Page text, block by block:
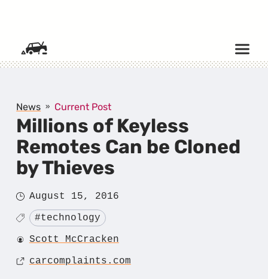
News Current Post
Millions of Keyless
Remotes Can be Cloned
by Thieves
Posted
on
August 15, 2016
Tagged#technology
Author
Scott McCracken
Source
carcomplaints.com